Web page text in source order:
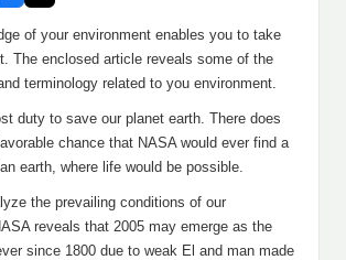
of your environment enables you to take
The enclosed article reveals some of the
terminology related to you environment.
duty to save our planet earth. There does
chance that NASA would ever find a
earth, where life would be possible.
the prevailing conditions of our
reveals that 2005 may emerge as the
since 1800 due to weak El and man made